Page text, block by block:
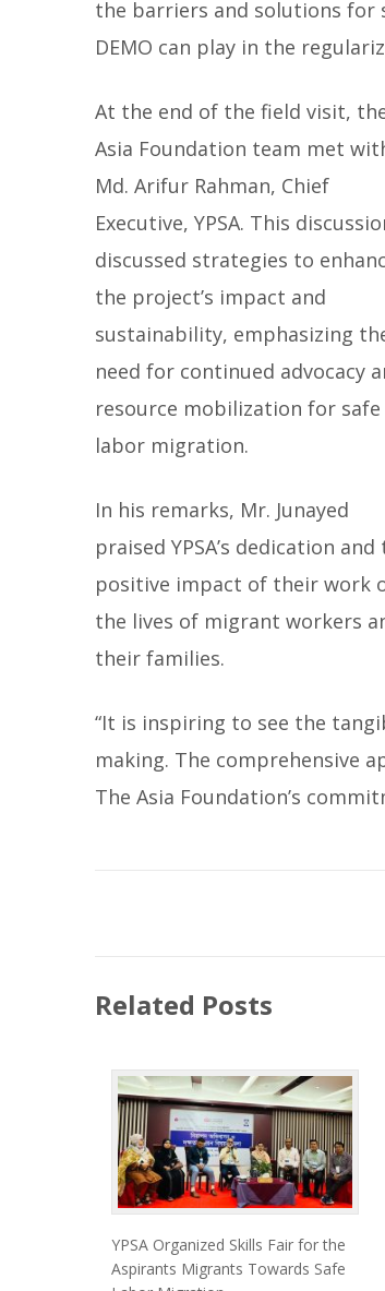
the barriers and solutions for
DEMO can play in the
At the end of the field visit,
Asia Foundation team met
Md. Arifur Rahman, Chief
Executive, YPSA. This
discussed strategies to
the project’s impact and
sustainability, emphasizing
need for continued advocacy
resource mobilization for safe
labor migration.
In his remarks, Mr. Junayed
praised YPSA’s dedication and
positive impact of their work
the lives of migrant workers
their families.
“It is inspiring to see the
making. The comprehensive
The Asia Foundation’s
Related Posts
YPSA Organized Skills Fair for the
Aspirants Migrants Towards Safe